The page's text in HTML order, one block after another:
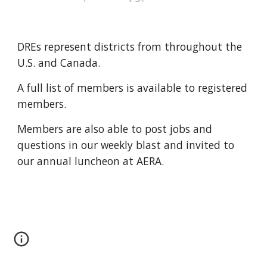
DREs represent districts from throughout the
U.S. and Canada.
A full list of members is available to registered
members.
Members are also able to post jobs and
questions in our weekly blast and invited to
our annual luncheon at AERA.